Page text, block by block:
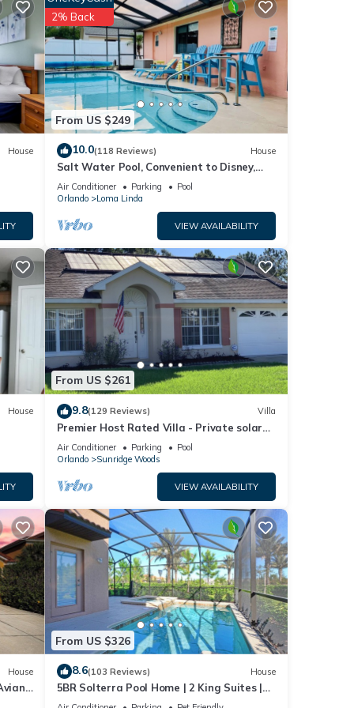
off
it,
House
From US $249
2% Back
10.0(118 Reviews) House
Salt Water Pool, Convenient to Disney,
Universal, Golf, Restaurants, Shopping
Air Conditioner Parking
Pool
Orlando
Loma Linda
VIEW AVAILABILITY
House
From US $261
9.8(129 Reviews) Villa
Premier Host Rated Villa - Private solar
heated pool & family games room
Air Conditioner Parking
Pool
Orlando
Sunridge Woods
VIEW AVAILABILITY
House
From US $326
8.6(103 Reviews) House
5BR Solterra Pool Home | 2 King Suites |
Covered Lanai | Dog Friendly